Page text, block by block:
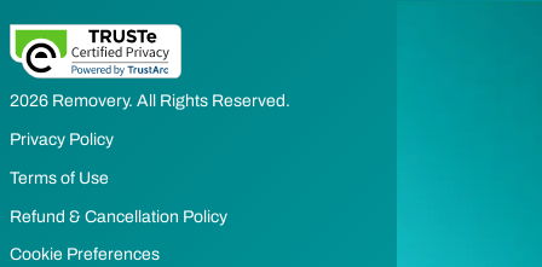
2026 Removery. All Rights Reserved.
Privacy Policy
Terms of Use
Refund & Cancellation Policy
Cookie Preferences